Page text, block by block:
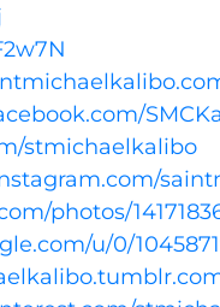
stmichaelkalibo
photos/
u/0/